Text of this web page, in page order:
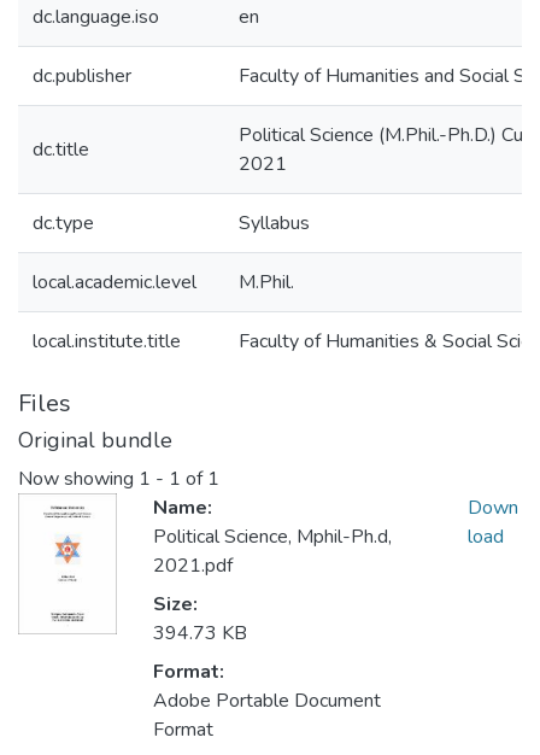
dc.language.iso en
dc.publisher Faculty of Humanities and Social
dc.title
Political Science (M.Phil.-Ph.D.)
2021
dc.type Syllabus
local.academic.level M.Phil.
local.institute.title Faculty of Humanities & Social
Files
Original bundle
Now showing 1 - 1 of 1
Name:
Political Science, Mphil-Ph.d,
2021.pdf
Size:
394.73 KB
Format:
Adobe Portable Document
Format
Down
load